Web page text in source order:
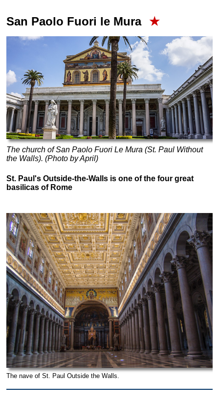
San Paolo Fuori le Mura ★
The church of San Paolo Fuori Le Mura (St. Paul Without
the Walls). (Photo by April)
St. Paul's Outside-the-Walls is one of the four great
basilicas of Rome
The nave of St. Paul Outside the Walls.